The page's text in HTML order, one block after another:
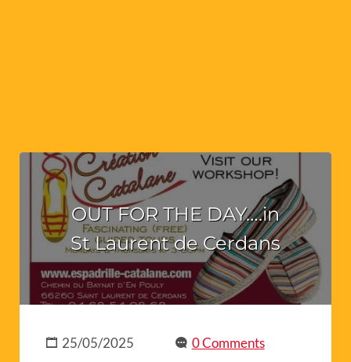
OUT FOR THE DAY….in
St Laurent de Cerdans
25/05/2025 0 Comments